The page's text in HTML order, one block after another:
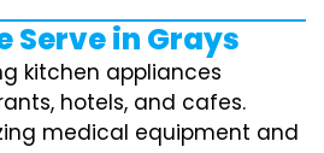
Serve in Grays
kitchen appliances
hotels, and cafes.
medical equipment and